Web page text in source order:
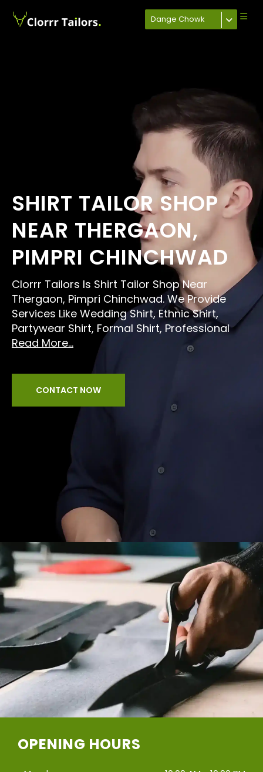
Dange Chowk
SHIRT TAILOR SHOP
NEAR THERGAON,
PIMPRI CHINCHWAD
Clorrr Tailors Is Shirt Tailor Shop Near
Thergaon, Pimpri Chinchwad. We Provide
Services Like Wedding Shirt, Ethnic Shirt,
Partywear Shirt, Formal Shirt, Professional
Read More...
CONTACT NOW
OPENING HOURS